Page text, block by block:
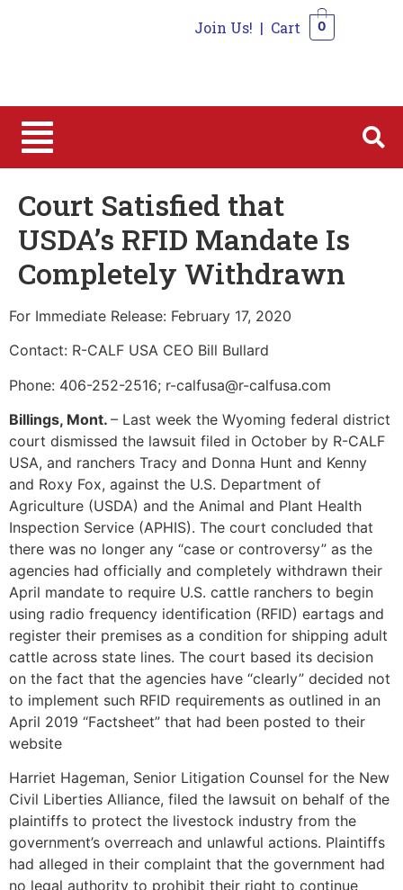
Join Us! | Cart 0
Court Satisfied that
USDA’s RFID Mandate Is
Completely Withdrawn
For Immediate Release: February 17, 2020
Contact: R-CALF USA CEO Bill Bullard
Phone: 406-252-2516; r-calfusa@r-calfusa.com
Billings, Mont. – Last week the Wyoming federal district
court dismissed the lawsuit filed in October by R-CALF
USA, and ranchers Tracy and Donna Hunt and Kenny
and Roxy Fox, against the U.S. Department of
Agriculture (USDA) and the Animal and Plant Health
Inspection Service (APHIS). The court concluded that
there was no longer any “case or controversy” as the
agencies had officially and completely withdrawn their
April mandate to require U.S. cattle ranchers to begin
using radio frequency identification (RFID) eartags and
register their premises as a condition for shipping adult
cattle across state lines. The court based its decision
on the fact that the agencies have “clearly” decided not
to implement such RFID requirements as outlined in an
April 2019 “Factsheet” that had been posted to their
website
Harriet Hageman, Senior Litigation Counsel for the New
Civil Liberties Alliance, filed the lawsuit on behalf of the
plaintiffs to protect the livestock industry from the
government’s overreach and unlawful actions. Plaintiffs
had alleged in their complaint that the government had
no legal authority to prohibit their right to continue